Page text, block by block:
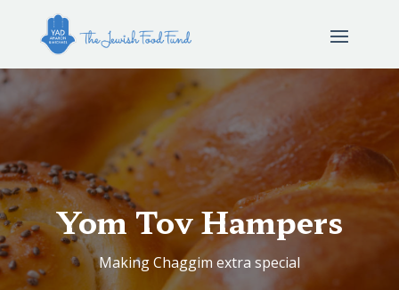
Yom Tov Hampers
Making Chaggim extra special